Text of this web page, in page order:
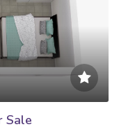
Sale